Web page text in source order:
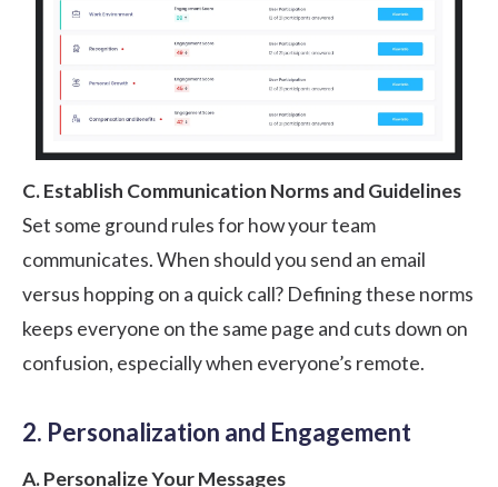
C. Establish Communication Norms and Guidelines
Set some ground rules for how your team
communicates. When should you send an email
versus hopping on a quick call? Defining these norms
keeps everyone on the same page and cuts down on
confusion, especially when everyone’s remote.
2. Personalization and Engagement
A. Personalize Your Messages